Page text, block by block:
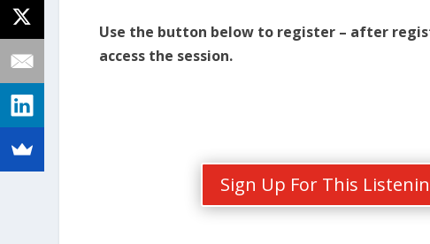
Use the button below to register – after
access the session.
Sign Up For This